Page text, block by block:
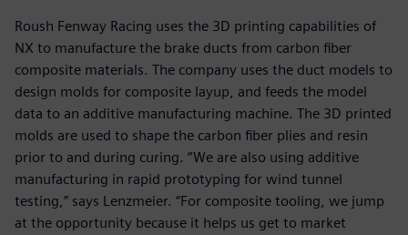
Roush Fenway Racing uses the 3D printing capabilities of
NX to manufacture the brake ducts from carbon fiber
composite materials. The company uses the duct models to
design molds for composite layup, and feeds the model
data to an additive manufacturing machine. The 3D printed
molds are used to shape the carbon fiber plies and resin
prior to and during curing. “We are also using additive
manufacturing in rapid prototyping for wind tunnel
testing,” says Lenzmeier. “For composite tooling, we jump
at the opportunity because it helps us get to market